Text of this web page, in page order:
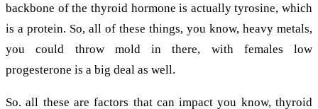
backbone of the thyroid hormone is actually tyrosine, which
is a protein. So, all of these things, you know, heavy metals,
you could throw mold in there, with females low
progesterone is a big deal as well.
So. all these are factors that can impact you know, thyroid